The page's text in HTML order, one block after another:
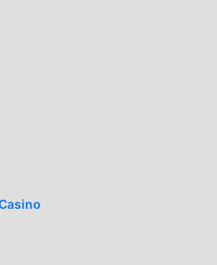
and play!
casual game, its unique
casual games, in
need to go through the
start the whole game and
the same time, moddroid has
game lovers, allowing
with all casual game lovers